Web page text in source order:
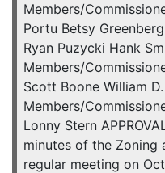
Members/
Portu Betsy
Ryan Puzycki Hank
Members/
Scott Boone William
Members/
Lonny Stern
minutes of the Zoning
regular meeting on